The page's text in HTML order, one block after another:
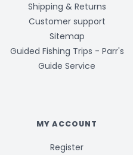
Shipping & Returns
Customer support
Sitemap
Guided Fishing Trips - Parr's
Guide Service
MY ACCOUNT
Register